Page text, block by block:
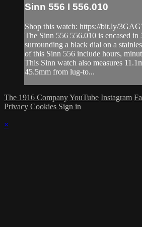
Sinn 556 I 556.010
Shop this watch: https://bit.ly/
The Sinn 556 556.010 is encased in
surrounding a black dial on a
of this Sinn 556 include hours,
This Sinn watch also measures
45.5mm from lug-to...
The 1916 CompanyYouTube Instagram
Privacy Cookies Sign in
×